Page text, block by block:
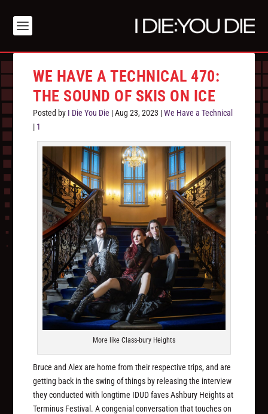
WE HAVE A TECHNICAL 470:
THE SOUND OF SKIS ON ICE
Posted by I Die You Die |Aug 23, 2023 |We Have a Technical
| 1
More like Class-bury Heights
Bruce and Alex are home from their respective trips, and are
getting back in the swing of things by releasing the interview
they conducted with longtime IDUD faves Ashbury Heights at
Terminus Festival. A congenial conversation that touches on